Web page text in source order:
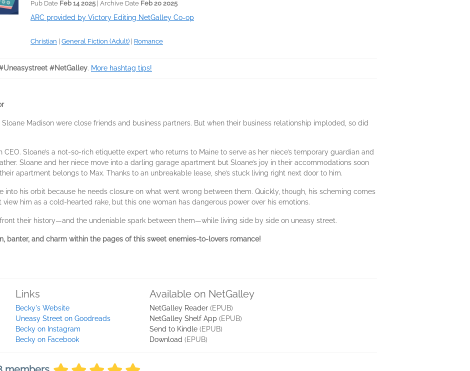
Pub Date Feb 14 2025 | Archive Date Feb 20 2025
ARC provided by Victory Editing NetGalley Co-op
Christian General Fiction (Adult) Romance
#NetGalley. More hashtag tips!
Madison were close friends and business partners. But when their business relationship imploded, so did
CEO. Sloane’s a not-so-rich etiquette expert who returns to Maine to serve as her niece’s temporary guardian and
Sloane and her niece move into a darling garage apartment but Sloane’s joy in their accommodations soon
apartment belongs to Max. Thanks to an unbreakable lease, she’s stuck living right next door to him.
into his orbit because he needs closure on what went wrong between them. Quickly, though, his scheming comes
him as a cold-hearted rake, but this one woman has dangerous power over his emotions.
their history—and the undeniable spark between them—while living side by side on uneasy street.
banter, and charm within the pages of this sweet enemies-to-lovers romance!
Links
Becky's Website
Uneasy Street on Goodreads
Becky on Instagram
Becky on Facebook
Available on NetGalley
NetGalley Reader (EPUB)
NetGalley Shelf App (EPUB)
Send to Kindle (EPUB)
Download (EPUB)